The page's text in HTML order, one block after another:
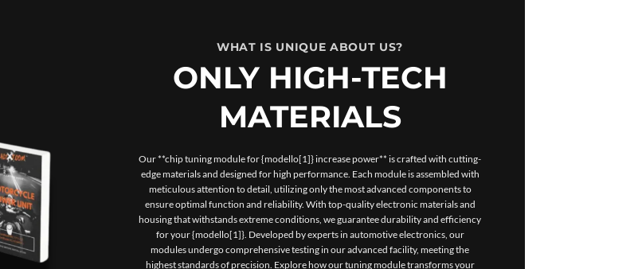
WHAT IS UNIQUE ABOUT US?
ONLY HIGH-TECH
MATERIALS
Our **chip tuning module for {modello[1]} increase power** is crafted with cutting-
edge materials and designed for high performance. Each module is assembled with
meticulous attention to detail, utilizing only the most advanced components to
ensure optimal function and reliability. With top-quality electronic materials and
housing that withstands extreme conditions, we guarantee durability and efficiency
for your {modello[1]}. Developed by experts in automotive electronics, our
modules undergo comprehensive testing in our advanced facility, meeting the
highest standards of precision. Explore how our tuning module transforms your